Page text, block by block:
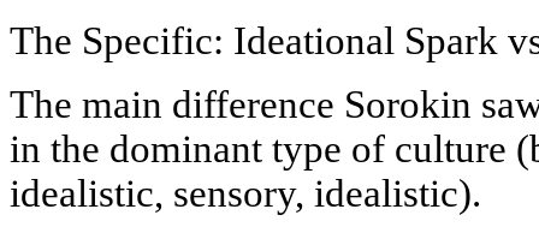
The Specific: Ideational Spark
The main difference Sorokin
in the dominant type of culture
idealistic, sensory, idealistic).